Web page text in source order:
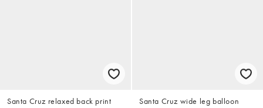
Santa Cruz relaxed back print
Santa Cruz wide leg balloon